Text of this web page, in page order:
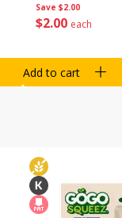
Save $2.00
$2 00 each
Add to cart